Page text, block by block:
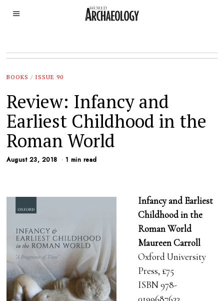
BOOKS / ISSUE 90
Review: Infancy and
Earliest Childhood in the
Roman World
August 23, 2018 1 min read
Infancy and Earliest
Childhood in the
Roman World
Maureen Carroll
Oxford University
Press, £75
ISBN 978-